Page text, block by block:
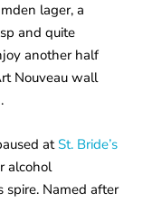
lager, a
and quite
another half
Nouveau wall
atSt. Bride’s
alcohol
spire. Named after